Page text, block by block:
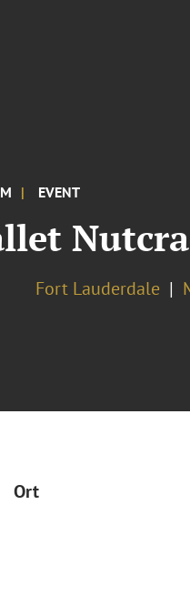
EVENT
Fort Lauderdale
Ort